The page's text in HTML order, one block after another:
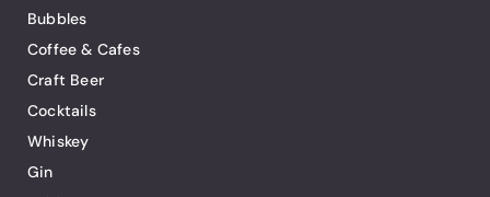
Bubbles
Coffee & Cafes
Craft Beer
Cocktails
Whiskey
Gin